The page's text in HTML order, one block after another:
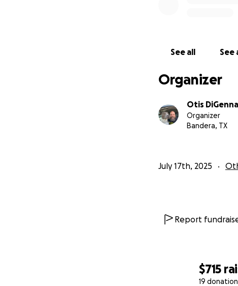
$715
19
See all See
Organizer
Otis
Organizer
Bandera, TX
July 17th, 2025
Report